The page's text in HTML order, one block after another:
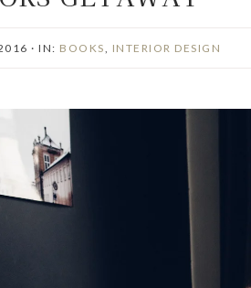
· IN: BOOKS INTERIOR DESIGN